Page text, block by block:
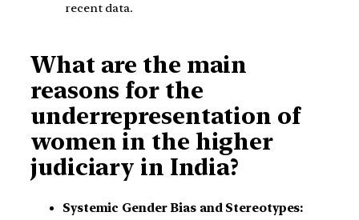
recent data.
What are the main
reasons for the
underrepresentation of
women in the higher
judiciary in India?
Systemic Gender Bias and Stereotypes: